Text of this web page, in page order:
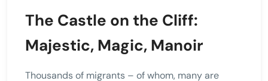
The Castle on the Cliff:
Majestic, Magic, Manoir
Thousands of migrants – of whom, many are